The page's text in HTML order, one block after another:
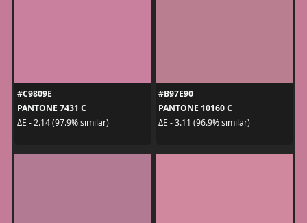
#C9809E
PANTONE 7431 C
ΔE - 2.14 (97.9% similar)
#B97E90
PANTONE 10160 C
ΔE - 3.11 (96.9% similar)